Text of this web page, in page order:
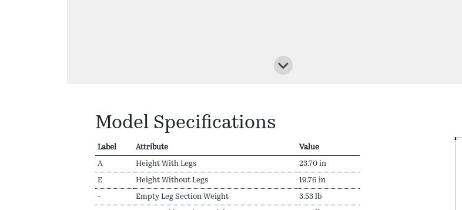
Model Specifications
Label Attribute Value
A Height With Legs 23.70 in
E Height Without Legs 19.76 in
- Empty Leg Section Weight 3.53 lb